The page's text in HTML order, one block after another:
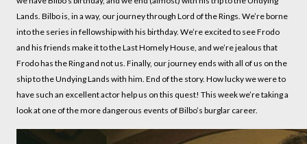
Lands. Bilbo is, in a way, our journey through Lord of the Rings. We’re borne
into the series in fellowship with his birthday. We’re excited to see Frodo
and his friends make it to the Last Homely House, and we’re jealous that
Frodo has the Ring and not us. Finally, our journey ends with all of us on the
ship to the Undying Lands with him. End of the story. How lucky we were to
have such an excellent actor help us on this quest! This week we’re taking a
look at one of the more dangerous events of Bilbo’s burglar career.